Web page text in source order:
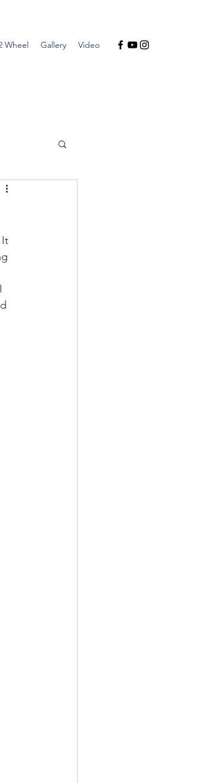
Wheel Gallery Video
It